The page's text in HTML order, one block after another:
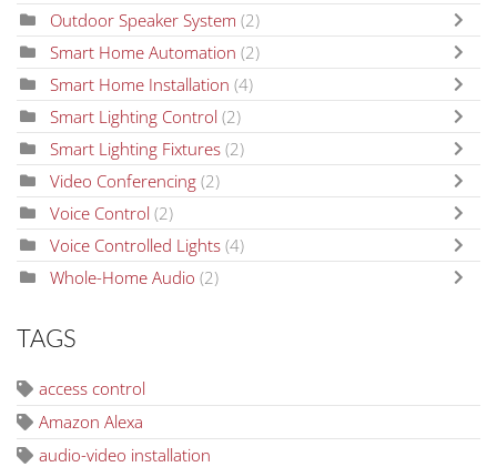
Outdoor Speaker System (2)
Smart Home Automation (2)
Smart Home Installation (4)
Smart Lighting Control (2)
Smart Lighting Fixtures (2)
Video Conferencing (2)
Voice Control (2)
Voice Controlled Lights (4)
Whole-Home Audio (2)
TAGS
access control
Amazon Alexa
audio-video installation